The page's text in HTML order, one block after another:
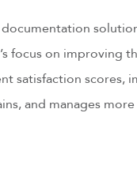
documentation
focus on improving
satisfaction scores,
and manages